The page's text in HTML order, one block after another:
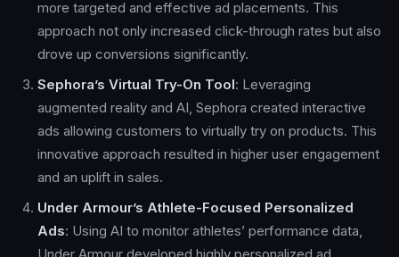
more targeted and effective ad placements. This
approach not only increased click-through rates but also
drove up conversions significantly.
Sephora’s Virtual Try-On Tool: Leveraging
augmented reality and AI, Sephora created interactive
ads allowing customers to virtually try on products. This
innovative approach resulted in higher user engagement
and an uplift in sales.
Under Armour’s Athlete-Focused Personalized
Ads: Using AI to monitor athletes’ performance data,